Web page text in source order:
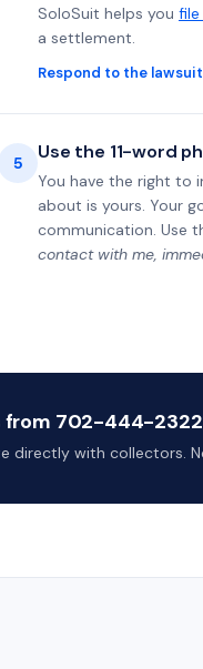
SoloSuit helps you
a settlement.
Respond to the
5 Use the 11-word
You have the right to
about is yours. Your
communication. Use
contact with me,
702-444-
directly with collectors.